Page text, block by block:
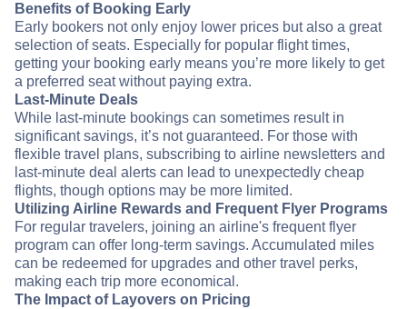
Benefits of Booking Early
Early bookers not only enjoy lower prices but also a great
selection of seats. Especially for popular flight times,
getting your booking early means you’re more likely to get
a preferred seat without paying extra.
Last-Minute Deals
While last-minute bookings can sometimes result in
significant savings, it’s not guaranteed. For those with
flexible travel plans, subscribing to airline newsletters and
last-minute deal alerts can lead to unexpectedly cheap
flights, though options may be more limited.
Utilizing Airline Rewards and Frequent Flyer Programs
For regular travelers, joining an airline's frequent flyer
program can offer long-term savings. Accumulated miles
can be redeemed for upgrades and other travel perks,
making each trip more economical.
The Impact of Layovers on Pricing